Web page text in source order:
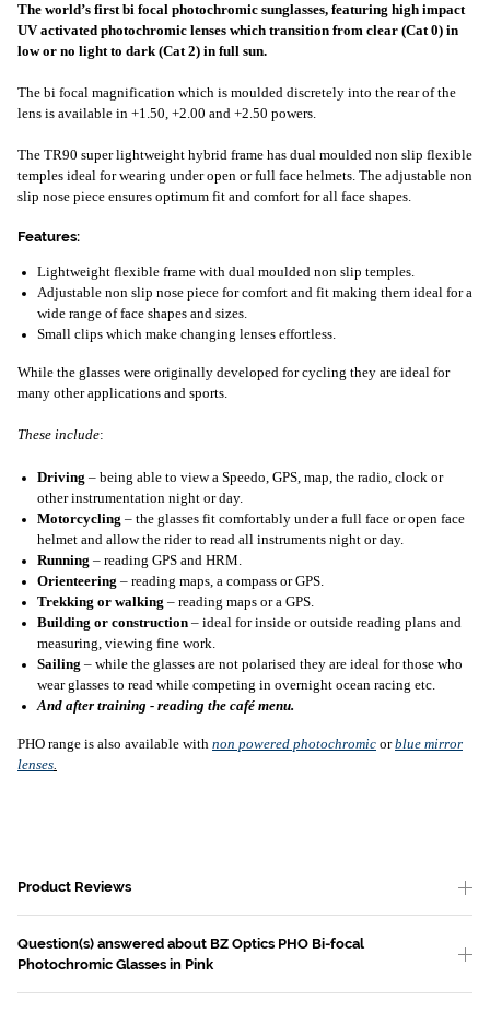
The world’s first bi focal photochromic sunglasses, featuring high impact
UV activated photochromic lenses which transition from clear (Cat 0) in
low or no light to dark (Cat 2) in full sun.
The bi focal magnification which is moulded discretely into the rear of the
lens is available in +1.50, +2.00 and +2.50 powers.
The TR90 super lightweight hybrid frame has dual moulded non slip flexible
temples ideal for wearing under open or full face helmets. The adjustable non
slip nose piece ensures optimum fit and comfort for all face shapes.
Features:
Lightweight flexible frame with dual moulded non slip temples.
Adjustable non slip nose piece for comfort and fit making them ideal for a
wide range of face shapes and sizes.
Small clips which make changing lenses effortless.
While the glasses were originally developed for cycling they are ideal for
many other applications and sports.
These include:
Driving – being able to view a Speedo, GPS, map, the radio, clock or
other instrumentation night or day.
Motorcycling – the glasses fit comfortably under a full face or open face
helmet and allow the rider to read all instruments night or day.
Running – reading GPS and HRM.
Orienteering – reading maps, a compass or GPS.
Trekking or walking – reading maps or a GPS.
Building or construction – ideal for inside or outside reading plans and
measuring, viewing fine work.
Sailing – while the glasses are not polarised they are ideal for those who
wear glasses to read while competing in overnight ocean racing etc.
And after training - reading the café menu.
PHO range is also available with non powered photochromic orblue mirror
lenses
Product Reviews
Question(s) answered about BZ Optics PHO Bi-focal
Photochromic Glasses in Pink